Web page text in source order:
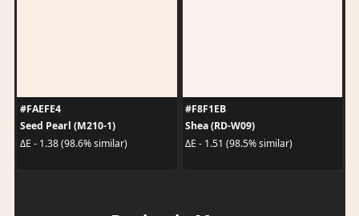
#FAEFE4
Seed Pearl (M210-1)
ΔE - 1.38 (98.6% similar)
#F8F1EB
Shea (RD-W09)
ΔE - 1.51 (98.5% similar)